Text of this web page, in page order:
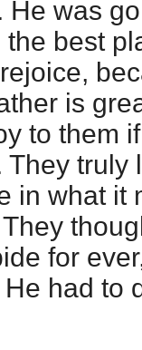
He was
best
is
to them
truly
in what it
for
had to